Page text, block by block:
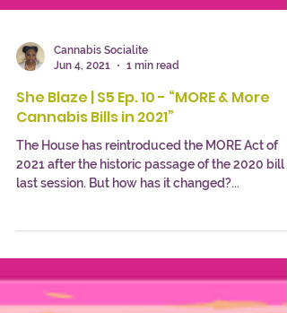
Jun 4, 2021
1 min read
She Blaze | S5 Ep. 10 - “MORE & More
Cannabis Bills in 2021”
The House has reintroduced the MORE Act of